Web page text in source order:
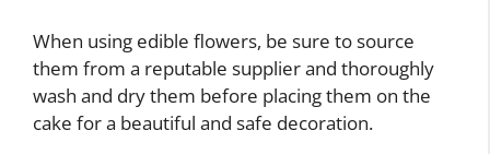
When using edible flowers, be sure to source
them from a reputable supplier and thoroughly
wash and dry them before placing them on the
cake for a beautiful and safe decoration.